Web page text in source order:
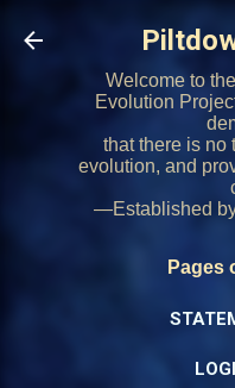
Skip
Welcome to
Evolution
that there is no
evolution, and
—Established
Pages